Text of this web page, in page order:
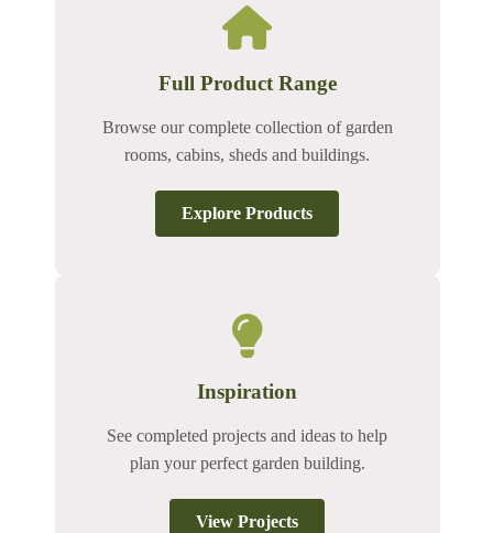
Full Product Range
Browse our complete collection of garden
rooms, cabins, sheds and buildings.
Explore Products
Inspiration
See completed projects and ideas to help
plan your perfect garden building.
View Projects